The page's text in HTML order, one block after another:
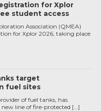
for Xplor
student access
Association (QMEA)
for Xplor 2026, taking place
target
fuel sites
of fuel tanks, has
new line of fire-protected […]